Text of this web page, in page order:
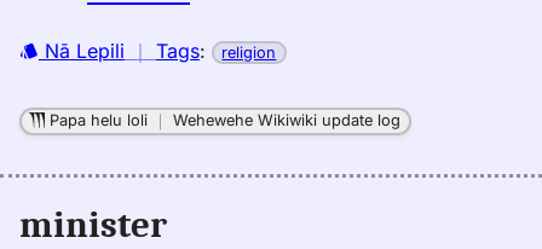
Nā Lepili ｜ Tags: religion
Papa helu loli ｜Wehewehe Wikiwiki update log
minister